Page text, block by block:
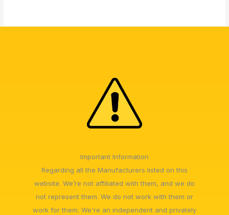
Important Information
Regarding all the Manufacturers listed on this
website. We’re not affiliated with them, and we do
not represent them. We do not work with them or
work for them. We're an independent and privately